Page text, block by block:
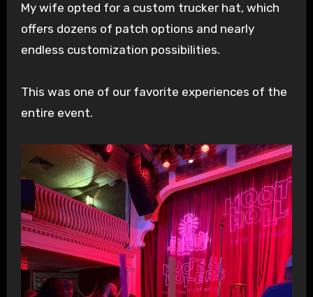
My wife opted for a custom trucker hat, which
offers dozens of patch options and nearly
endless customization possibilities.
This was one of our favorite experiences of the
entire event.